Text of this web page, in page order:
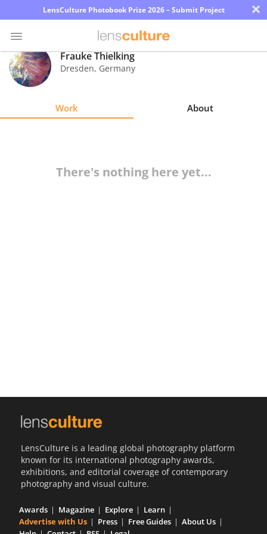
LensCulture Photobook Prize 2026 – Submit Project ×
Photo
Contest
Frauke Thielking
Dresden, Germany
Work About
There's nothing here yet...
LensCulture is a leading global photography platform
known for its international photography awards,
exhibitions, and editorial coverage of contemporary
photography and visual culture.
Awards Magazine Explore
Learn
Advertise with Us
Press Free Guides
About Us